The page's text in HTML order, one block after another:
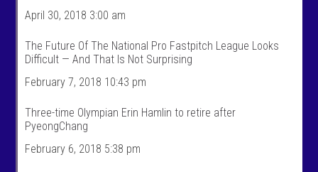
a
S
p
r
’
s
r
t
k
s
o
s
’
p
April 30, 2018 3:00 am
The Future Of The National Pro Fastpitch League Looks
Difficult — And That Is Not Surprising
February 7, 2018 10:43 pm
Three-time Olympian Erin Hamlin to retire after
PyeongChang
February 6, 2018 5:38 pm